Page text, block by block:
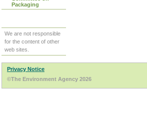
Packaging
We are not responsible
for the content of other
web sites.
Privacy Notice
©The Environment Agency 2026